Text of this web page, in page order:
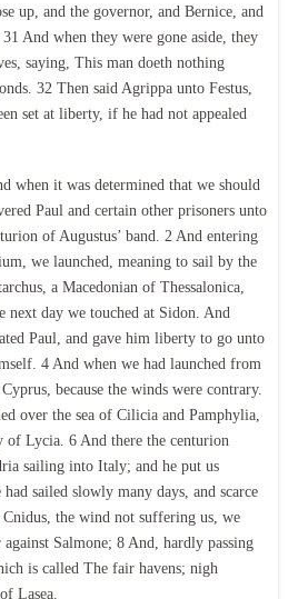
up, and the governor, and Bernice, and
And when they were gone aside, they
saying, This man doeth nothing
32 Then said Agrippa unto Festus,
set at liberty, if he had not appealed
when it was determined that we should
Paul and certain other prisoners unto
of Augustus’ band. 2 And entering
we launched, meaning to sail by the
a Macedonian of Thessalonica,
next day we touched at Sidon. And
Paul, and gave him liberty to go unto
4 And when we had launched from
because the winds were contrary.
over the sea of Cilicia and Pamphylia,
of Lycia. 6 And there the centurion
sailing into Italy; and he put us
sailed slowly many days, and scarce
Cnidus, the wind not suffering us, we
Salmone; 8 And, hardly passing
is called The fair havens; nigh
Lasea.